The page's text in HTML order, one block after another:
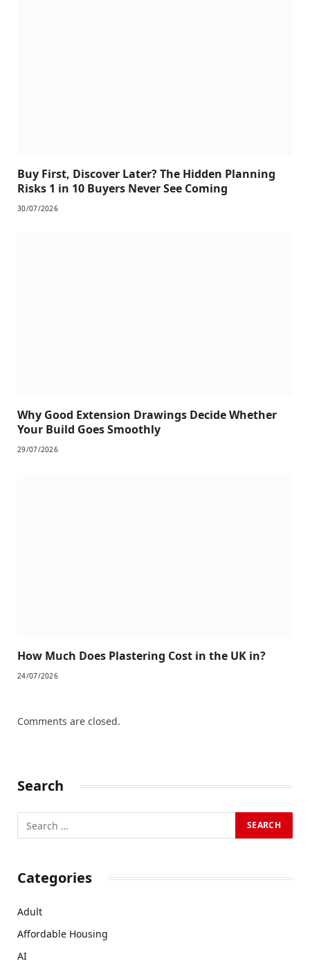
Buy First, Discover Later? The Hidden Planning
Risks 1 in 10 Buyers Never See Coming
30/07/2026
Why Good Extension Drawings Decide Whether
Your Build Goes Smoothly
29/07/2026
How Much Does Plastering Cost in the UK in?
24/07/2026
Comments are closed.
Search
Categories
Adult
Affordable Housing
AI